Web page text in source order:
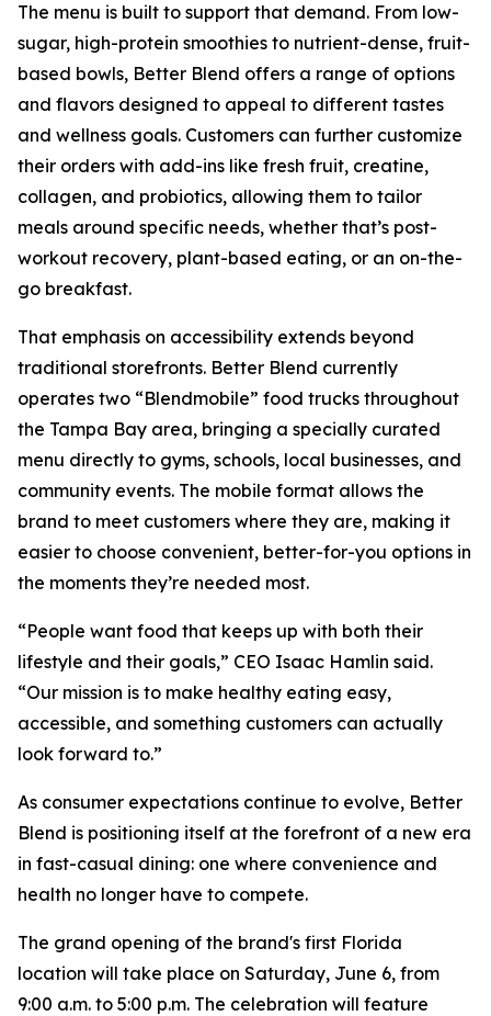
The menu is built to support that demand. From low-
sugar, high-protein smoothies to nutrient-dense, fruit-
based bowls, Better Blend offers a range of options
and flavors designed to appeal to different tastes
and wellness goals. Customers can further customize
their orders with add-ins like fresh fruit, creatine,
collagen, and probiotics, allowing them to tailor
meals around specific needs, whether that’s post-
workout recovery, plant-based eating, or an on-the-
go breakfast.
That emphasis on accessibility extends beyond
traditional storefronts. Better Blend currently
operates two “Blendmobile” food trucks throughout
the Tampa Bay area, bringing a specially curated
menu directly to gyms, schools, local businesses, and
community events. The mobile format allows the
brand to meet customers where they are, making it
easier to choose convenient, better-for-you options in
the moments they’re needed most.
“People want food that keeps up with both their
lifestyle and their goals,” CEO Isaac Hamlin said.
“Our mission is to make healthy eating easy,
accessible, and something customers can actually
look forward to.”
As consumer expectations continue to evolve, Better
Blend is positioning itself at the forefront of a new era
in fast-casual dining: one where convenience and
health no longer have to compete.
The grand opening of the brand's first Florida
location will take place on Saturday, June 6, from
9:00 a.m. to 5:00 p.m. The celebration will feature